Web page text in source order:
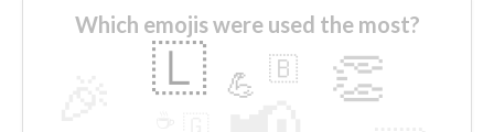
Which emojis were used the most?
👏
🇱 💪 🇧